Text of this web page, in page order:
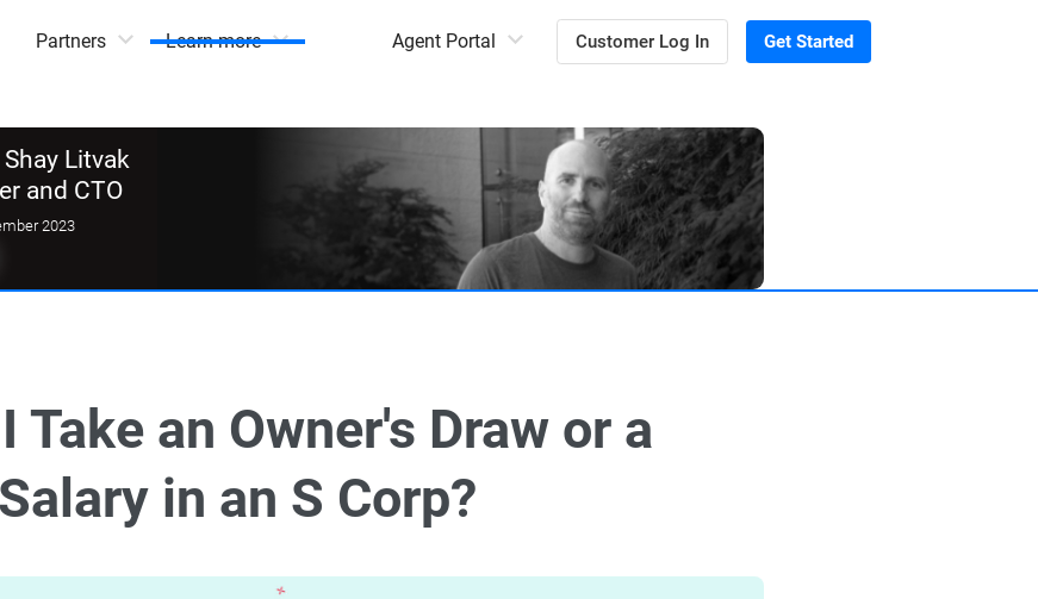
Partners Learn more Agent Portal Customer Log In Get Started
Litvak
and CTO
2023
Take an Owner's Draw or a
Salary in an S Corp?